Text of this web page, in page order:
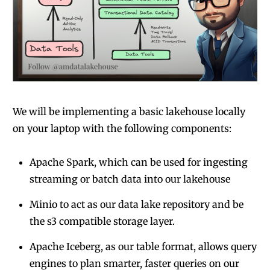
We will be implementing a basic lakehouse locally
on your laptop with the following components:
Apache Spark, which can be used for ingesting
streaming or batch data into our lakehouse
Minio to act as our data lake repository and be
the s3 compatible storage layer.
Apache Iceberg, as our table format, allows query
engines to plan smarter, faster queries on our